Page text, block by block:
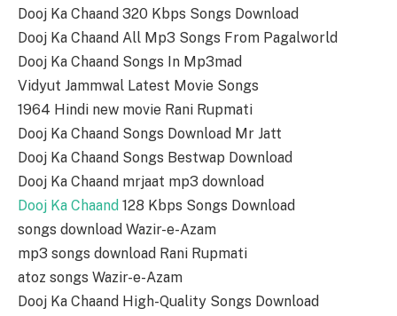
Dooj Ka Chaand 320 Kbps Songs Download
Dooj Ka Chaand All Mp3 Songs From Pagalworld
Dooj Ka Chaand Songs In Mp3mad
Vidyut Jammwal Latest Movie Songs
1964 Hindi new movie Rani Rupmati
Dooj Ka Chaand Songs Download Mr Jatt
Dooj Ka Chaand Songs Bestwap Download
Dooj Ka Chaand mrjaat mp3 download
Dooj Ka Chaand 128 Kbps Songs Download
songs download Wazir-e-Azam
mp3 songs download Rani Rupmati
atoz songs Wazir-e-Azam
Dooj Ka Chaand High-Quality Songs Download